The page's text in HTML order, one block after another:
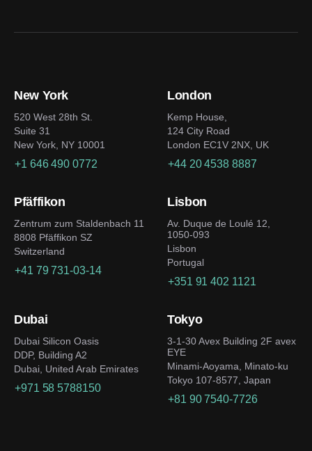
New York
520 West 28th St.
Suite 31
New York, NY 10001
+1 646 490 0772
London
Kemp House,
124 City Road
London EC1V 2NX, UK
+44 20 4538 8887
Pfäffikon
Zentrum zum Staldenbach 11
8808 Pfäffikon SZ
Switzerland
+41 79 731-03-14
Lisbon
Av. Duque de Loulé 12,
1050-093
Lisbon
Portugal
+351 91 402 1121
Dubai
Dubai Silicon Oasis
DDP, Building A2
Dubai, United Arab Emirates
+971 58 5788150
Tokyo
3-1-30 Avex Building 2F avex
EYE
Minami-Aoyama, Minato-ku
Tokyo 107-8577, Japan
+81 90 7540-7726